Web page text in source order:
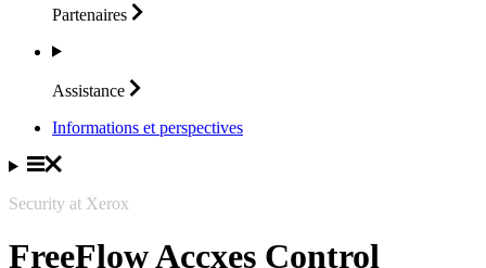
Partenaires
Assistance
Informations et perspectives
Security at Xerox
FreeFlow Accxes Control